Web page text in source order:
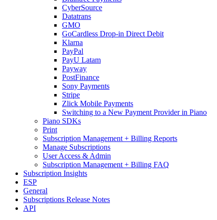
CyberSource
Datatrans
GMO
GoCardless Drop-in Direct Debit
Klarna
PayPal
PayU Latam
Payway
PostFinance
Sony Payments
Stripe
Zlick Mobile Payments
Switching to a New Payment Provider in Piano
Piano SDKs
Print
Subscription Management + Billing Reports
Manage Subscriptions
User Access & Admin
Subscription Management + Billing FAQ
Subscription Insights
ESP
General
Subscriptions Release Notes
API